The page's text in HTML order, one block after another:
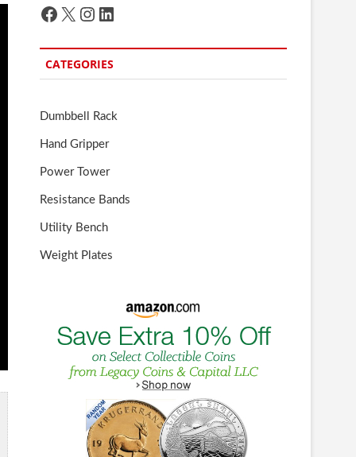
Facebook
X Instagram
LinkedIn
CATEGORIES
Dumbbell Rack
Hand Gripper
Power Tower
Resistance Bands
Utility Bench
Weight Plates